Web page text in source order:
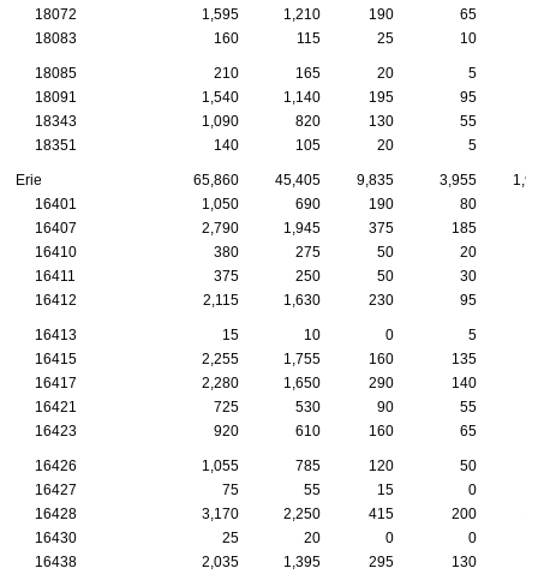
18072
1,595 1,210 190 65
18083
160 115 25 10
18085 210 165 20
5
18091
1,540 1,140 195 95
18343
1,090 820 130 55
18351
140 105 20 5
Erie 65,860 45,405 9,835 3,955
16401
1,050 690 190 80
16407
2,790 1,945 375 185
16410
380 275 50 20
16411
375 250 50 30
16412
2,115 1,630 230 95
16413 15 10 0
5
16415
2,255 1,755 160 135
16417
2,280 1,650 290 140
16421
725 530 90 55
16423
920 610 160 65
16426 1,055 785 120 50
16427
75 55 15
0
16428
3,170 2,250 415 200
16430
25 20 0
0
16438
2,035 1,395 295 130